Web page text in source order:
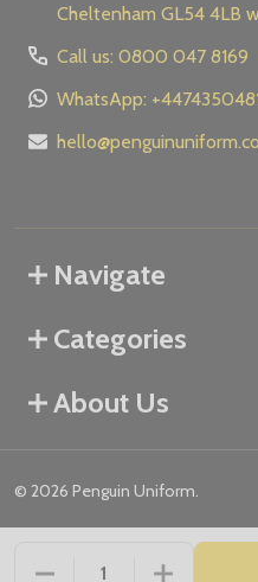
DECREASE QUANTITY
INCREASE
Call us: 0800 047 8169
WhatsApp:
Navigate
Categories
About Us
© 2026 Penguin Uniform.